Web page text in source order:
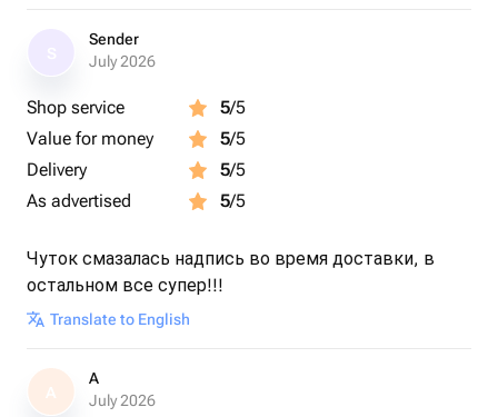
Sender
July 2026
Shop service 5/5
Value for money
5/5
Delivery
5/5
As advertised
5/5
Чуток смазалась надпись во время доставки, в
остальном все супер!!!
Translate to English
A
A
July 2026